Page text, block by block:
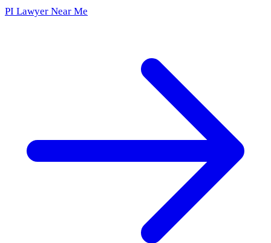
PI Lawyer Near Me